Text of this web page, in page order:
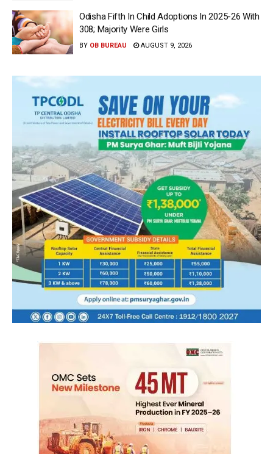
Odisha Fifth In Child Adoptions In 2025-26 With
308; Majority Were Girls
BY OB BUREAU AUGUST 9, 2026